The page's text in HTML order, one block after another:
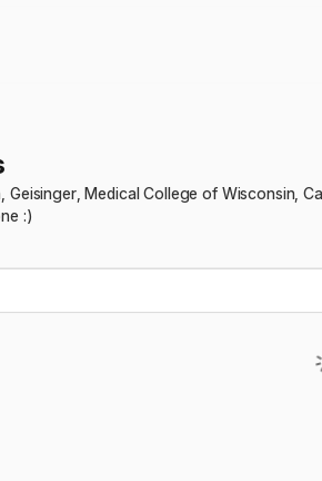
Medical College of Wisconsin,
:)